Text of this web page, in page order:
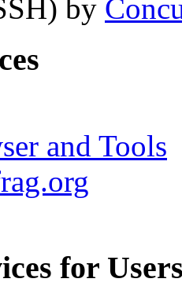
by
and Tools
for